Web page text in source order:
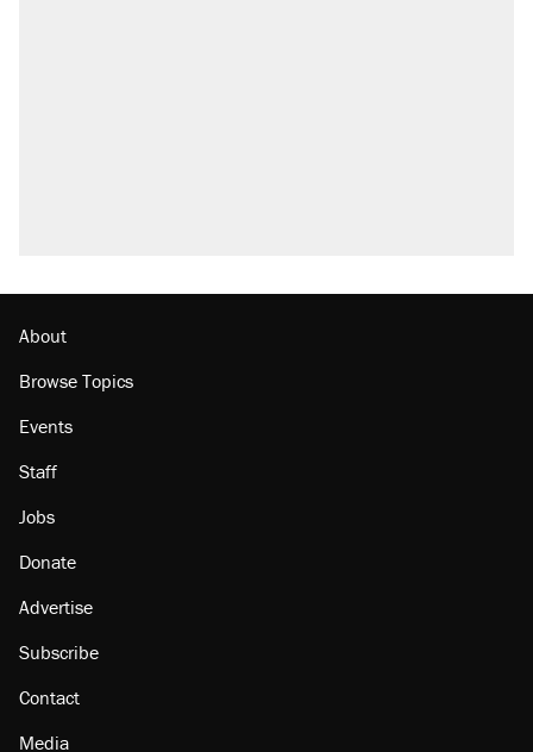
About
Browse Topics
Events
Staff
Jobs
Donate
Advertise
Subscribe
Contact
Media